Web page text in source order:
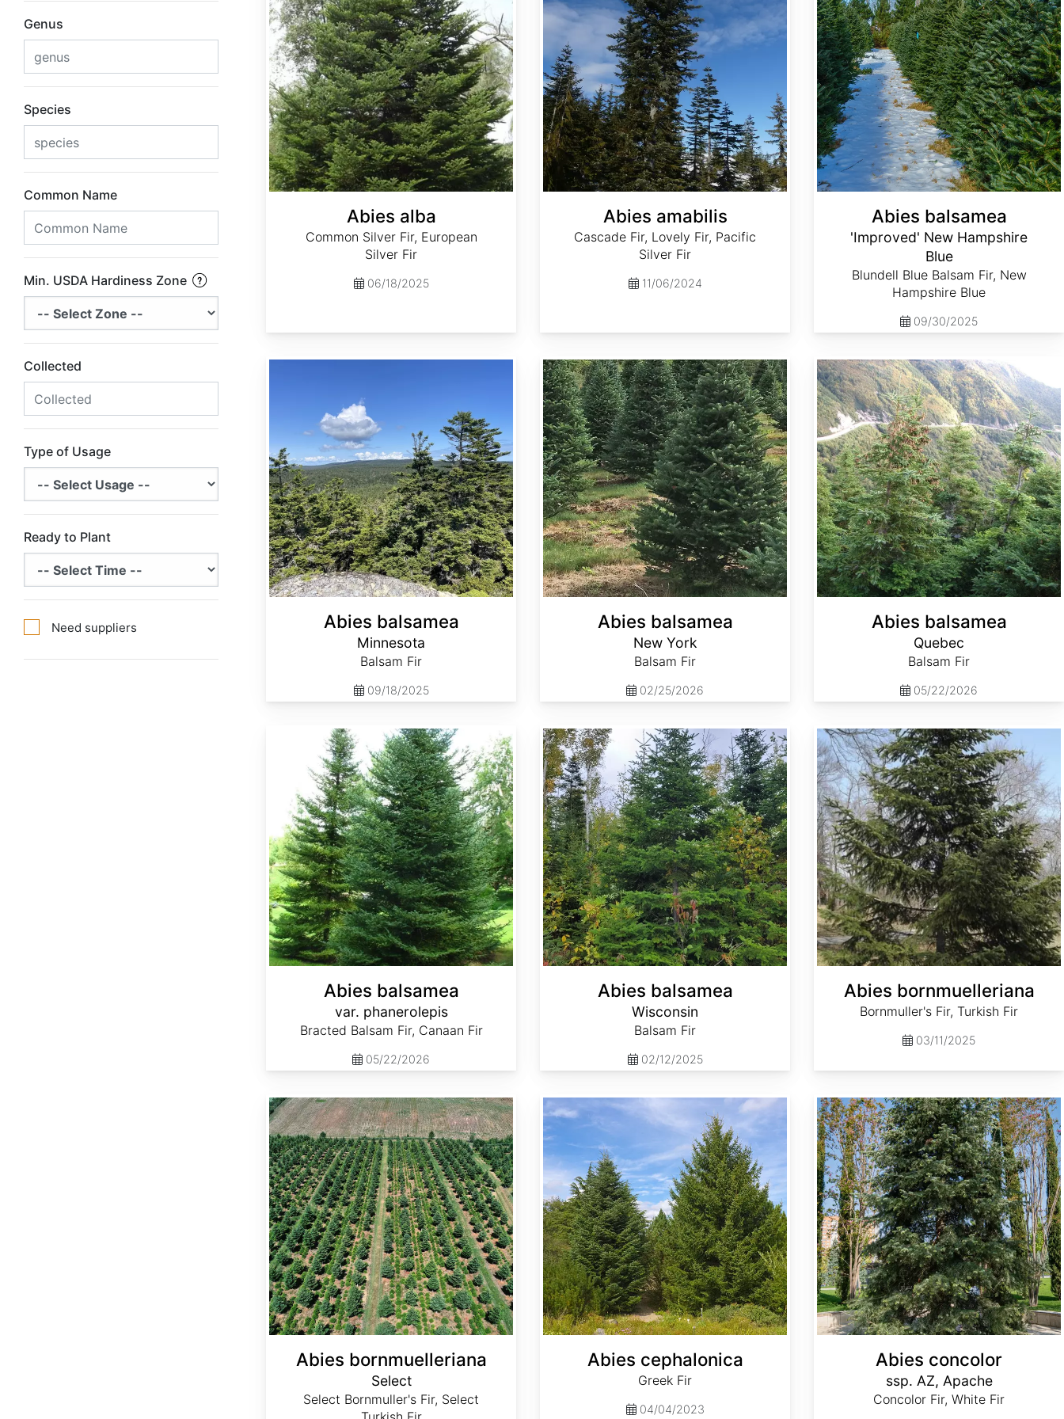
Genus
Species
Common Name
Min. USDA Hardiness Zone
Collected
Type of Usage
Ready to Plant
Need suppliers
Abies alba
Common Silver Fir, European
Silver Fir
06/18/2025
Abies amabilis
Cascade Fir, Lovely Fir, Pacific
Silver Fir
11/06/2024
Abies balsamea
'Improved' New Hampshire
Blue
Blundell Blue Balsam Fir, New
Hampshire Blue
09/30/2025
Abies balsamea
Minnesota
Balsam Fir
09/18/2025
Abies balsamea
New York
Balsam Fir
02/25/2026
Abies balsamea
Quebec
Balsam Fir
05/22/2026
Abies balsamea
var. phanerolepis
Bracted Balsam Fir, Canaan Fir
05/22/2026
Abies balsamea
Wisconsin
Balsam Fir
02/12/2025
Abies bornmuelleriana
Bornmuller's Fir, Turkish Fir
03/11/2025
Abies bornmuelleriana
Select
Select Bornmuller's Fir, Select
Abies cephalonica
Greek Fir
04/04/2023
Abies concolor
ssp. AZ, Apache
Concolor Fir, White Fir